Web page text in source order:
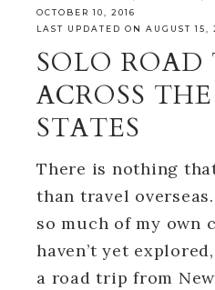
OCTOBER 10, 2016
LAST UPDATED ON AUGUST 15,
SOLO ROAD
ACROSS
STATES
There is nothing
than travel
so much of my own
haven’t yet
a road trip from